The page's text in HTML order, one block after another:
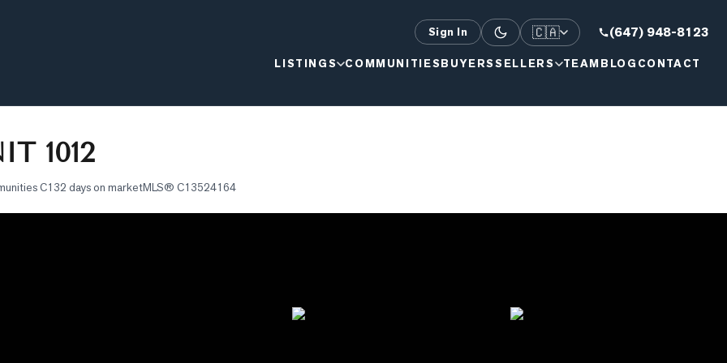
Sign In 🇨🇦 (647) 948-8123
LISTINGS COMMUNITIESBUYERSSELLERS TEAMBLOG CONTACT
1012
C1 32 days on marketMLS®C13524164